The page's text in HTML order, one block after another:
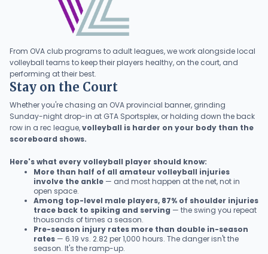
From OVA club programs to adult leagues, we work alongside local
volleyball teams to keep their players healthy, on the court, and
performing at their best.
Stay on the Court
Whether you're chasing an OVA provincial banner, grinding
Sunday-night drop-in at GTA Sportsplex, or holding down the back
row in a rec league,volleyball is harder on your body than the
scoreboard shows.
Here's what every volleyball player should know:
More than half of all amateur volleyball injuries
involve the ankle — and most happen at the net, not in
open space.
Among top-level male players, 87% of shoulder injuries
trace back to spiking and serving — the swing you repeat
thousands of times a season.
Pre-season injury rates more than double in-season
rates — 6.19 vs. 2.82 per 1,000 hours. The danger isn't the
season. It's the ramp-up.